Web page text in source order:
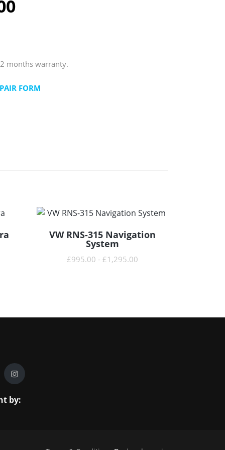
months warranty.
FORM
READ MORE
VW RNS-315 Navigation
System
£995.00 - £1,295.00
by: